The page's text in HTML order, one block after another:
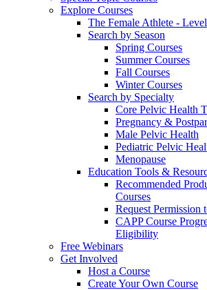
Explore Courses
The Female Athlete -
Search by Season
Spring Courses
Summer Courses
Fall Courses
Winter Courses
Search by Specialty
Core Pelvic Health
Pregnancy &
Male Pelvic Health
Pediatric Pelvic
Menopause
Education Tools &
Recommended
Courses
Request Permission
CAPP Course
Eligibility
Free Webinars
Get Involved
Host a Course
Create Your Own Course